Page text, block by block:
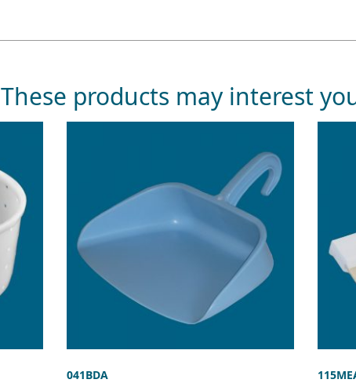
These products may interest
041BDA